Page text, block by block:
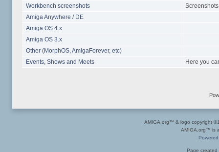
Workbench screenshots
Amiga Anywhere / DE
Amiga OS 4.x
Amiga OS 3.x
Other (MorphOS, AmigaForever, etc)
Events, Shows and Meets
Here you
AMIGA.org™ & logo copyright
AMIGA.org™ is
Page created